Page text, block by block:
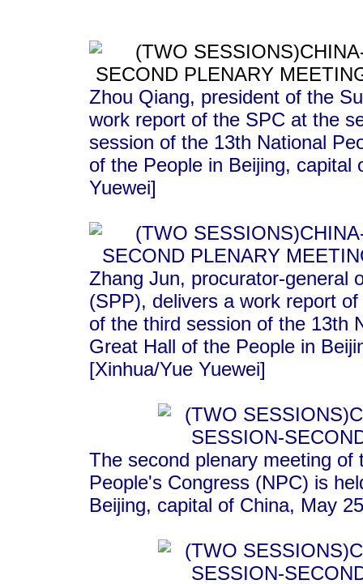
Zhou Qiang, president of the
work report of the SPC at the
session of the 13th National
of the People in Beijing, capital
Yuewei]
Zhang Jun, procurator-general
(SPP), delivers a work report
of the third session of the 13th
Great Hall of the People in
[Xinhua/Yue Yuewei]
The second plenary meeting
People's Congress (NPC) is
Beijing, capital of China, May